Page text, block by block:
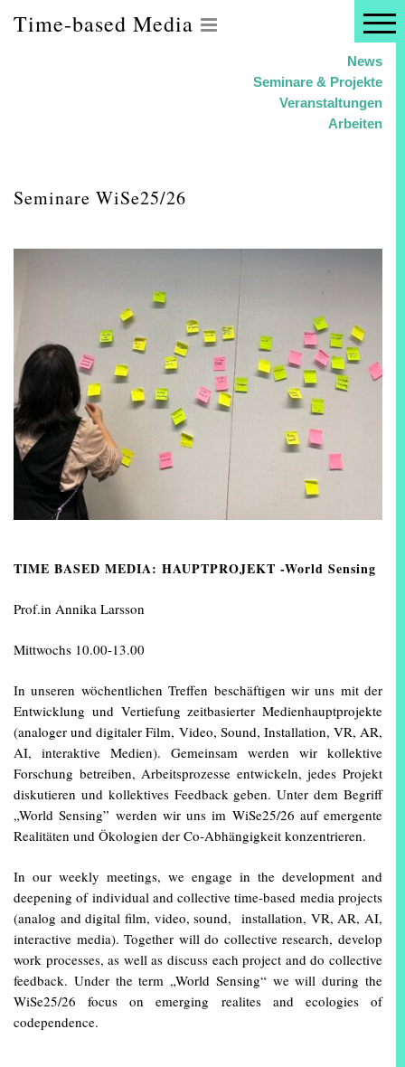
Time-based Media
News
Seminare & Projekte
Veranstaltungen
Arbeiten
Seminare WiSe25/26
TIME BASED MEDIA: HAUPTPROJEKT -World Sensing
Prof.in Annika Larsson
Mittwochs 10.00-13.00
In unseren wöchentlichen Treffen beschäftigen wir uns mit der
Entwicklung und Vertiefung zeitbasierter Medienhauptprojekte
(analoger und digitaler Film, Video, Sound, Installation, VR, AR,
AI, interaktive Medien). Gemeinsam werden wir kollektive
Forschung betreiben, Arbeitsprozesse entwickeln, jedes Projekt
diskutieren und kollektives Feedback geben. Unter dem Begriff
„World Sensing” werden wir uns im WiSe25/26 auf emergente
Realitäten und Ökologien der Co-Abhängigkeit konzentrieren.
In our weekly meetings, we engage in the development and
deepening of individual and collective time-based media projects
(analog and digital film, video, sound, installation, VR, AR, AI,
interactive media). Together will do collective research, develop
work processes, as well as discuss each project and do collective
feedback. Under the term „World Sensing“ we will during the
WiSe25/26 focus on emerging realites and ecologies of
codependence.